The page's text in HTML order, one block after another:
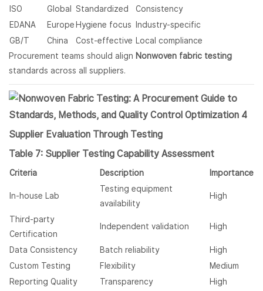
ISO
Global Standardized
Consistency
EDANA
Europe Hygiene focus
Industry-specific
GB/T
China Cost-effective Local compliance
Procurement teams should align Nonwoven fabric testing
standards across all suppliers.
Supplier Evaluation Through Testing
Table 7: Supplier Testing Capability Assessment
Criteria Description Importance
In-house Lab
Testing equipment
availability
High
Third-party
Certification
Independent validation High
Data Consistency Batch reliability
High
Custom Testing
Flexibility
Medium
Reporting Quality
Transparency
High